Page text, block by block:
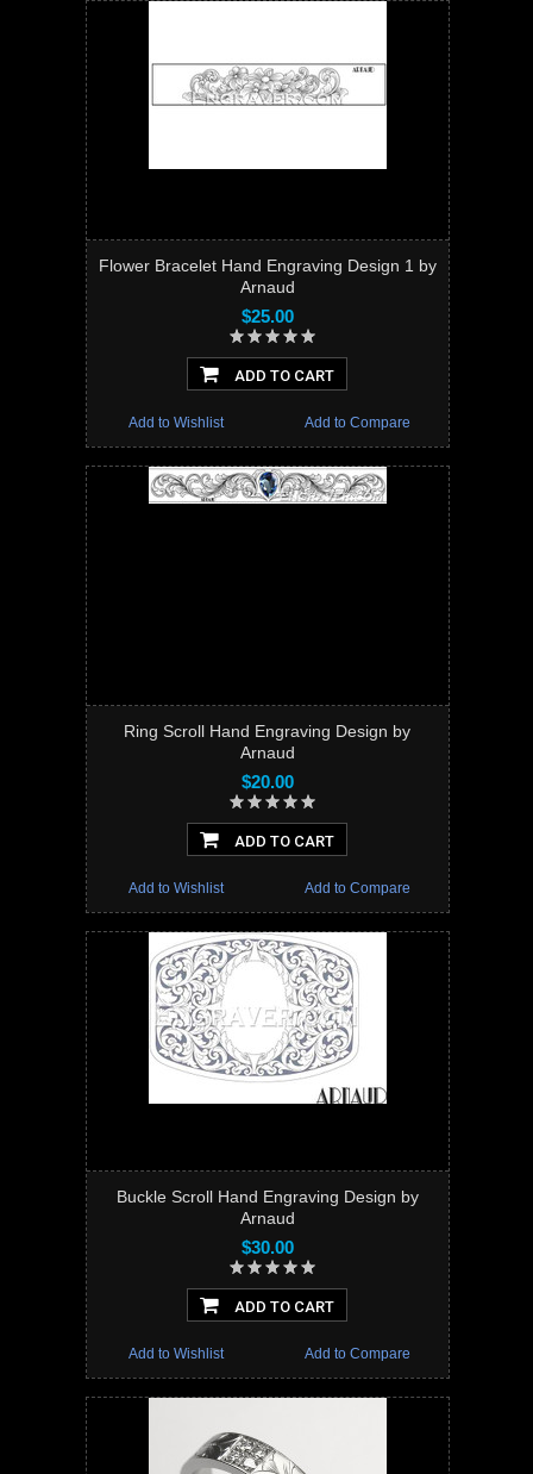
Flower Bracelet Hand Engraving Design 1 by
Arnaud
$25.00
ADD TO CART
Add to Compare
Add to Wishlist
Ring Scroll Hand Engraving Design by
Arnaud
$20.00
ADD TO CART
Add to Compare
Add to Wishlist
Buckle Scroll Hand Engraving Design by
Arnaud
$30.00
ADD TO CART
Add to Compare
Add to Wishlist